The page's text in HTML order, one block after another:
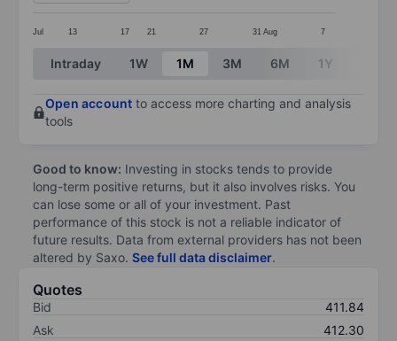
Jul 13 17 21 27 31 Aug 7
End of interactive chart.
Intraday 1W 1M 3M 6M 1Y
Open account to access more charting and analysis
tools
Good to know: Investing in stocks tends to provide
long-term positive returns, but it also involves risks. You
can lose some or all of your investment. Past
performance of this stock is not a reliable indicator of
future results. Data from external providers has not been
altered by Saxo. See full data disclaimer.
Quotes
Bid
411.84
Ask
412.30